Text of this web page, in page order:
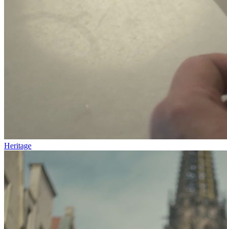
Heritage